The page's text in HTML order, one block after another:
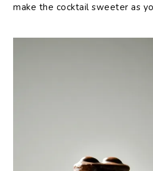
make the cocktail sweeter as